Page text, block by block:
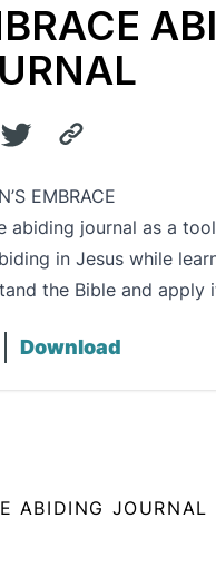
EMBRACE
abiding journal as a
in Jesus while
the Bible and apply
Download
ABIDING JOURNAL